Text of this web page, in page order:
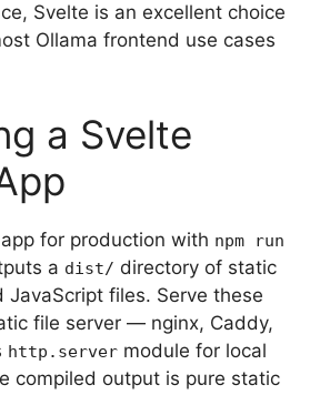
Svelte is an excellent choice
Ollama frontend use cases
a Svelte
for production with npm run
a dist/ directory of static
JavaScript files. Serve these
file server — nginx, Caddy,
http.server module for local
compiled output is pure static